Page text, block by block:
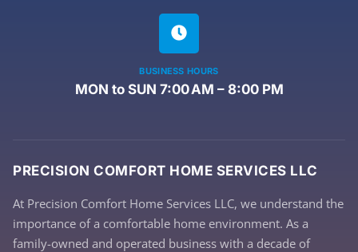
BUSINESS HOURS
MON to SUN 7:00 AM – 8:00 PM
PRECISION COMFORT HOME SERVICES LLC
At Precision Comfort Home Services LLC, we understand the
importance of a comfortable home environment. As a
family-owned and operated business with a decade of